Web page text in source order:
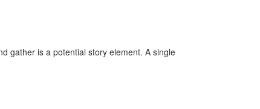
gather is a potential story element. A single